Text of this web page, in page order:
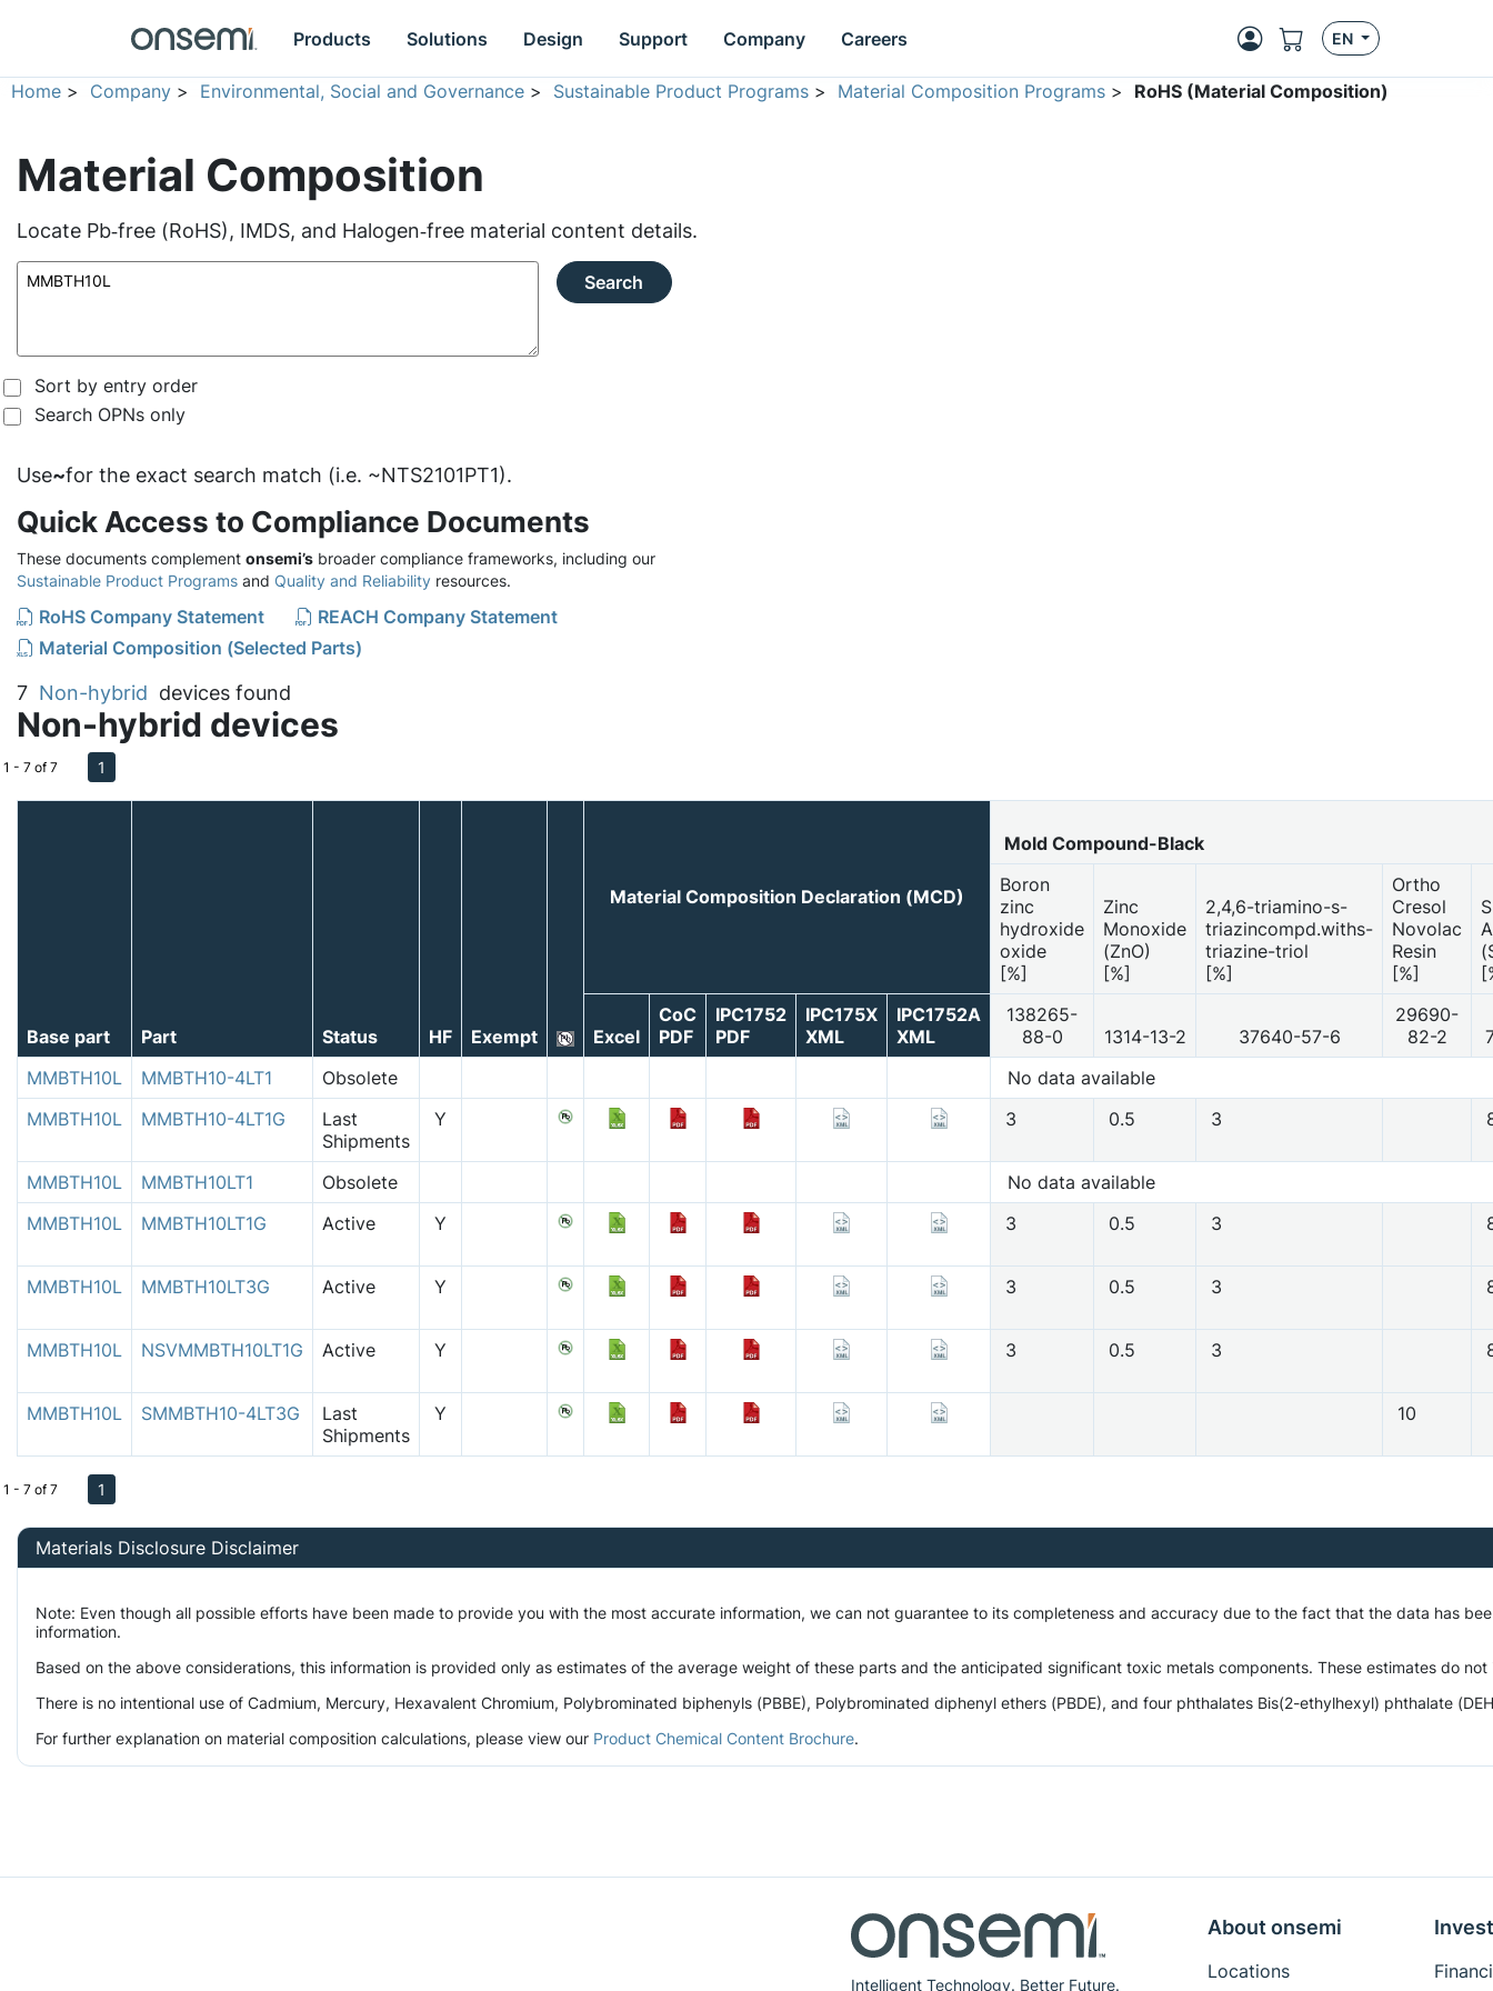
Products Solutions Design Support Company Careers EN
Home > Company > Environmental, Social and Governance > Sustainable Product Programs > Material Composition Programs > RoHS (Material Composition)
Material Composition
Locate Pb‑free (RoHS), IMDS, and Halogen‑free material content details.
Search
Sort by entry order
Search OPNs only
Use~for the exact search match (i.e. ~NTS2101PT1).
Quick Access to Compliance Documents
These documents complement onsemi’s broader compliance frameworks, including our
Sustainable Product Programs and Quality and Reliability resources.
RoHS Company Statement
REACH Company Statement
Material Composition (Selected Parts)
7 Non-hybrid devices found
Non-hybrid devices
1 - 7 of 7 1
Base part Part Status HF Exempt
Material Composition Declaration (MCD)
Mold Compound-Black
Boron
zinc
hydroxide
oxide
[%]
Zinc
Monoxide
(ZnO)
[%]
2,4,6-triamino-s-
triazincompd.withs-
triazine-triol
[%]
Ortho
Cresol
Novolac
Resin
[%]
Excel
CoC
PDF
IPC1752
PDF
IPC175X
XML
IPC1752A
XML
138265-
88-0
1314-13-2 37640-57-6
29690-
82-2
MMBTH10L
MMBTH10-4LT1 Obsolete
No data available
MMBTH10L
MMBTH10-4LT1G
Last
Shipments
Y 3 0.5 3
MMBTH10L MMBTH10LT1 Obsolete
No data available
MMBTH10L
MMBTH10LT1G Active Y 3 0.5 3
MMBTH10L MMBTH10LT3G Active Y 3 0.5 3
MMBTH10L NSVMMBTH10LT1G Active Y 3 0.5 3
MMBTH10L SMMBTH10-4LT3G
Last
Shipments
Y 10
1 - 7 of 7 1
Materials Disclosure Disclaimer
Note: Even though all possible efforts have been made to provide you with the most accurate information, we can not guarantee to its completeness and accuracy due to the fact that the data
information.
Based on the above considerations, this information is provided only as estimates of the average weight of these parts and the anticipated significant toxic metals components. These estimates do
There is no intentional use of Cadmium, Mercury, Hexavalent Chromium, Polybrominated biphenyls (PBBE), Polybrominated diphenyl ethers (PBDE), and four phthalates Bis(2-ethylhexyl) phthalate
For further explanation on material composition calculations, please view our Product Chemical Content Brochure.
Intelligent Technology. Better Future.
About onsemi
Locations